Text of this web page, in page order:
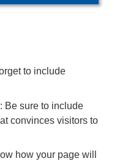
to include
: Be sure to include
convinces visitors to
how your page will